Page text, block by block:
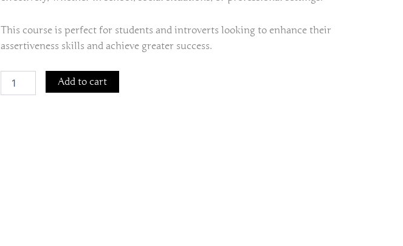
This course is perfect for students and introverts looking to enhance their
assertiveness skills and achieve greater success.
Strong
Add to cart